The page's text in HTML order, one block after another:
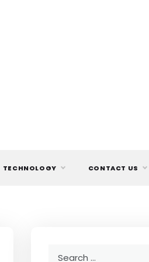
TECHNOLOGY CONTACT US